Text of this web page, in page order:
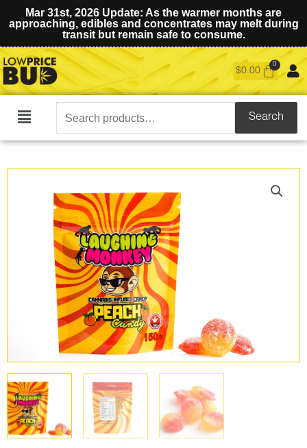
Mar 31st, 2026 Update: As the warmer months are
approaching, edibles and concentrates may melt during
transit but remain safe to consume.
$0.00
Main
Search
for:
Search